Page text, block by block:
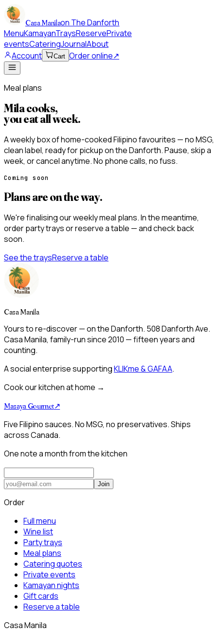
Casa Manilaon The Danforth
MenuKamayanTraysReservePrivate
eventsCateringJournalAbout
Account
Cart Order online↗
Meal plans
Mila cooks,
you eat all week.
A weekly box of home-cooked Filipino favourites — no MSG,
clean label, ready for pickup on the Danforth. Pause, skip a
week, or cancel anytime. No phone calls, no fuss.
Coming soon
Plans are on the way.
We're finalising our weekly meal plans. In the meantime,
order party trays or reserve a table — and check back
soon.
See the traysReserve a table
Casa Manila
Yours to re-discover — on the Danforth. 508 Danforth Ave.
Casa Manila, family-run since 2010 — fifteen years and
counting.
A social enterprise supportingKLIKme & GAFAA.
Cook our kitchen at home →
Masaya Gourmet↗
Five Filipino sauces. No MSG, no preservatives. Ships
across Canada.
One note a month from the kitchen
Join
Order
Full menu
Wine list
Party trays
Meal plans
Catering quotes
Private events
Kamayan nights
Gift cards
Reserve a table
Casa Manila